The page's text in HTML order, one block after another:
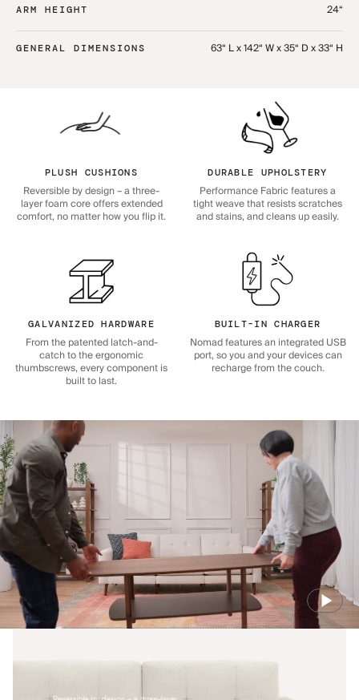
ARM HEIGHT 24“
GENERAL DIMENSIONS 63“ L x 142“ W x 35“ D x 33“ H
PLUSH CUSHIONS
Reversible by design – a three-
layer foam core offers extended
comfort, no matter how you flip it.
DURABLE UPHOLSTERY
Performance Fabric features a
tight weave that resists scratches
and stains, and cleans up easily.
GALVANIZED HARDWARE
From the patented latch-and-
catch to the ergonomic
thumbscrews, every component is
built to last.
BUILT-IN CHARGER
Nomad features an integrated USB
port, so you and your devices can
recharge from the couch.